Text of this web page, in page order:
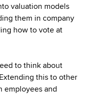
valuation models
them in company
how to vote at
to think about
this to other
employees and